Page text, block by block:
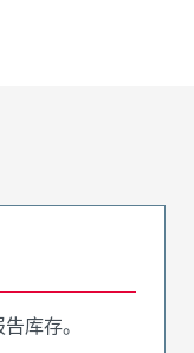
库存。